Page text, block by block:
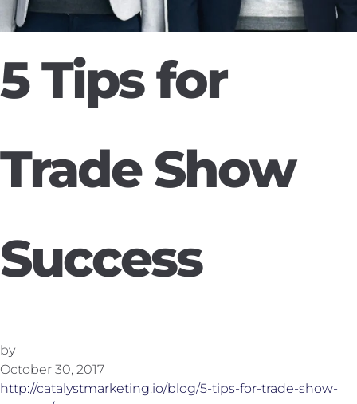
5 Tips for
Trade Show
Success
by
October 30, 2017
http://catalystmarketing.io/blog/5-tips-for-trade-show-